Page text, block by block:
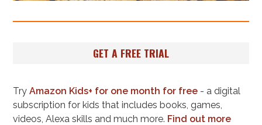
GET A FREE TRIAL
TryAmazon Kids+ for one month for free - a digital
subscription for kids that includes books, games,
videos, Alexa skills and much more. Find out more